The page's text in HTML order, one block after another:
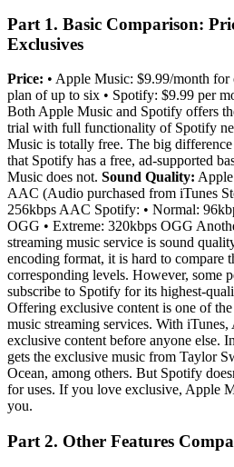
Part 1. Basic Comparison:
Exclusives
Price: • Apple Music: $9.99/month
plan of up to six • Spotify: $9.99 per
Both Apple Music and Spotify offers
trial with full functionality of Spotify
Music is totally free. The big
that Spotify has a free, ad-supported
Music does not. Sound Quality:
AAC (Audio purchased from iTunes
256kbps AAC Spotify: • Normal:
OGG • Extreme: 320kbps OGG
streaming music service is sound
encoding format, it is hard to compare
corresponding levels. However, some
subscribe to Spotify for its highest-
Offering exclusive content is one of
music streaming services. With
exclusive content before anyone else.
gets the exclusive music from Taylor
Ocean, among others. But Spotify
for uses. If you love exclusive, Apple
you.
Part 2. Other Features